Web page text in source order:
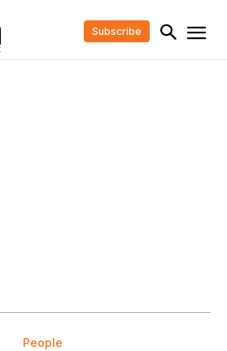
Subscribe
People